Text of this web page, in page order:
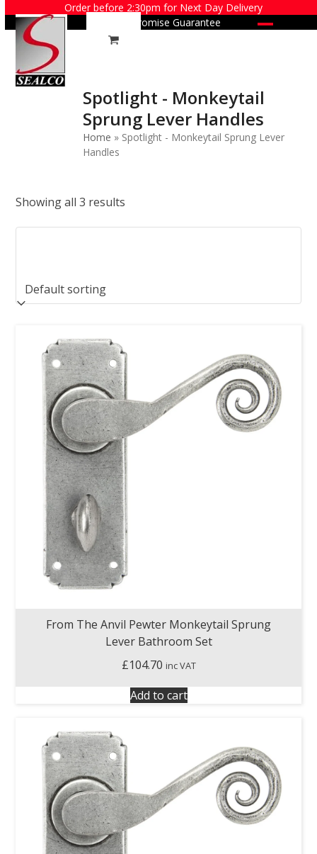
content
Order before 2:30pm for Next Day Delivery
Price Promise Guarantee
menu
menu
Spotlight - Monkeytail
Sprung Lever Handles
Home » Spotlight - Monkeytail Sprung Lever
Handles
Showing all 3 results
From The Anvil Pewter Monkeytail Sprung
Lever Bathroom Set
£104.70 inc VAT
Add to cart